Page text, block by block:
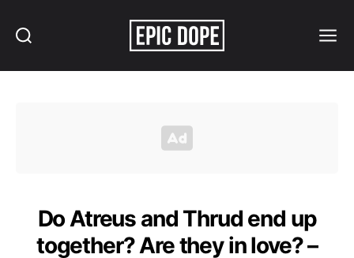
Do Atreus and Thrud end up
together? Are they in love? –